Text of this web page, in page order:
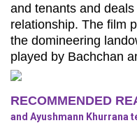
and tenants and
relationship. The film
the domineering
played by Bachchan
RECOMMENDED
and Ayushmann Khurrana